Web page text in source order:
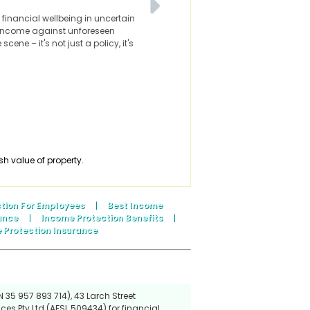
financial wellbeing in uncertain
against unforeseen
– it's not just a policy, it's
value of property.
For Employees |
Best Income
| Income Protection Benefits
|
Insurance
957 893 714), 43 Larch Street